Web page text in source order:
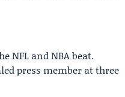
NFL and NBA beat.
press member at three